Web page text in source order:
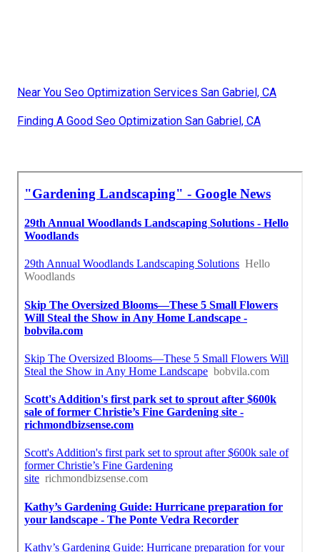
Near You Seo Optimization Services San Gabriel, CA
Finding A Good Seo Optimization San Gabriel, CA